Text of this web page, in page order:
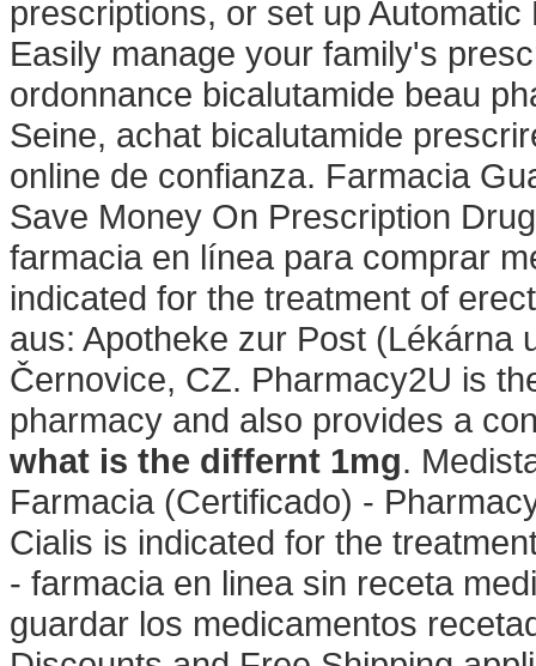
prescriptions, or set up
Easily manage your family's
ordonnance bicalutamide beau
Seine, achat bicalutamide
online de confianza. Farmacia
Save Money On Prescription
farmacia en línea para comprar
indicated for the treatment of
aus: Apotheke zur Post (Lékárna
Černovice, CZ. Pharmacy2U is
pharmacy and also provides a
what is the differnt 1mg.
Farmacia (Certificado) -
Cialis is indicated for the
- farmacia en linea sin receta
guardar los medicamentos